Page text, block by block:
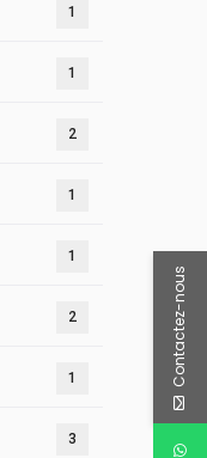
1
1
2
1
1
2
1
3
Contactez-nous